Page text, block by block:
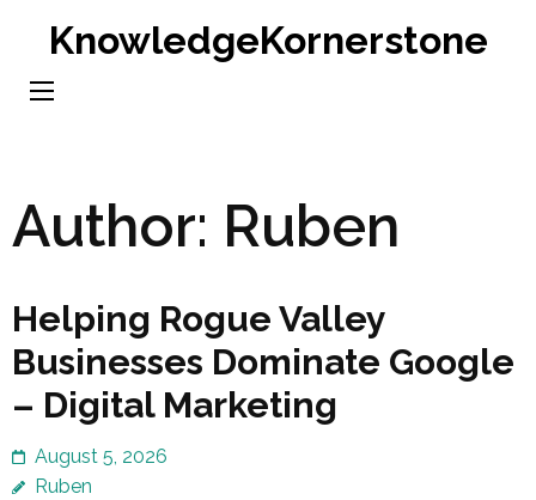
content
KnowledgeKornerstone
Author: Ruben
Helping Rogue Valley
Businesses Dominate Google
– Digital Marketing
August 5, 2026
Ruben